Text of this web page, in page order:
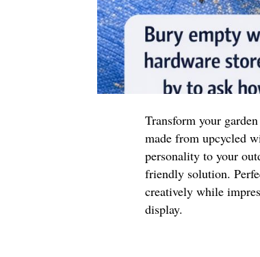
Transform your
made from upcycled
personality to your
friendly solution.
creatively while
display.